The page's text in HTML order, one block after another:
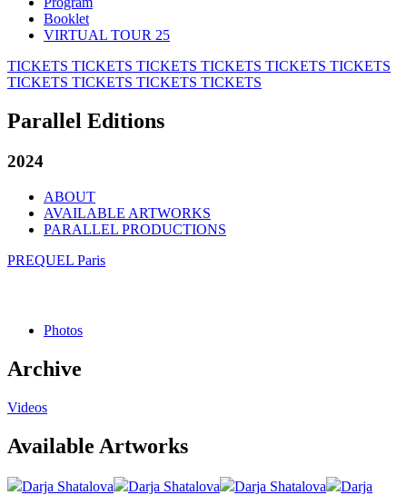
Booklet
VIRTUAL TOUR 25
TICKETS TICKETS TICKETS TICKETS TICKETS TICKETS
TICKETS TICKETS TICKETS TICKETS
Parallel Editions
2024
ABOUT
AVAILABLE ARTWORKS
PARALLEL PRODUCTIONS
PREQUEL Paris
Photos
Archive
Videos
Available Artworks
Darja Shatalova Darja Shatalova Darja Shatalova
Darja